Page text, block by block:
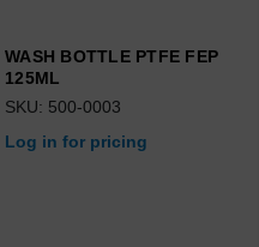
WASH BOTTLE PTFE FEP
125ML
SKU: 500-0003
Log in for pricing